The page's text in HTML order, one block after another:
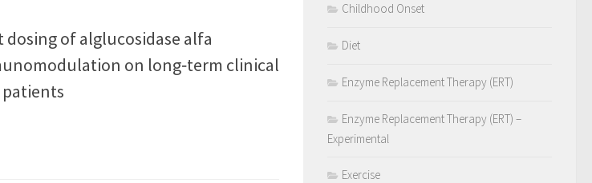
of alglucosidase alfa
on long‐term clinical
Childhood Onset
Diet
Enzyme Replacement Therapy (ERT)
Enzyme Replacement Therapy (ERT) –
Experimental
Exercise